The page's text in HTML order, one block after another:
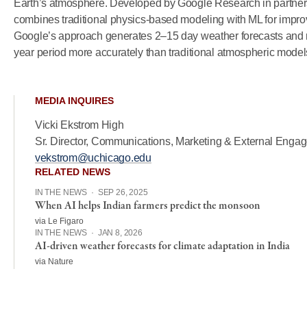
Earth’s atmosphere. Developed by Google Research in
combines traditional physics-based modeling with ML for
Google’s approach generates 2–15 day weather forecasts
year period more accurately than traditional atmospheric
MEDIA INQUIRES
Vicki Ekstrom High
Sr. Director, Communications, Marketing & External
vekstrom@uchicago.edu
RELATED NEWS
IN THE NEWS · SEP 26, 2025
When AI helps Indian farmers predict the monsoon
via Le Figaro
IN THE NEWS · JAN 8, 2026
AI-driven weather forecasts for climate adaptation in India
via Nature